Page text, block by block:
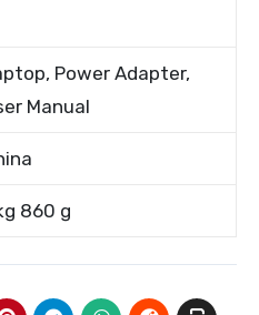
Power Adapter,
Manual
860 g